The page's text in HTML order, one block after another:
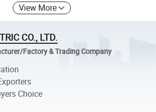
View More
CO., LTD.
Factory & Trading Company
Choice